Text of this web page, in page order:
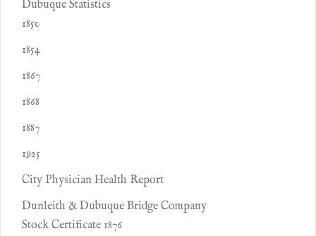
Dubuque Statistics
1850
1854
1867
1868
1887
1925
City Physician Health Report
Dunleith & Dubuque Bridge Company
Stock Certificate 1876